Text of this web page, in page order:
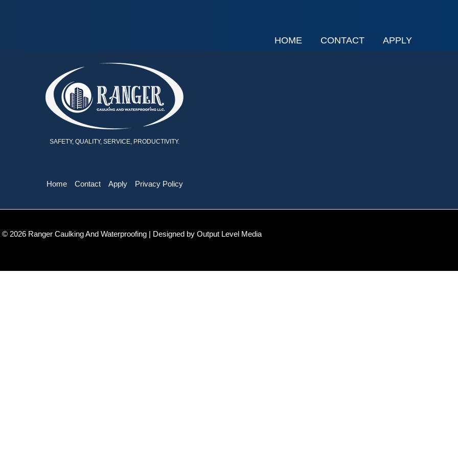
HOME CONTACT APPLY
SAFETY, QUALITY, SERVICE, PRODUCTIVITY.
Home Contact Apply Privacy Policy
2026 Ranger Caulking And Waterproofing | Designed by Output Level Media